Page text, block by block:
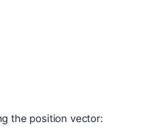
the position vector: